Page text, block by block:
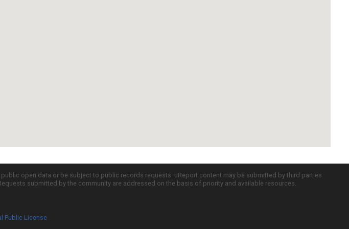
open data or be subject to public records requests. uReport content may be submitted by third parties
submitted by the community are addressed on the basis of priority and available resources.
Public License